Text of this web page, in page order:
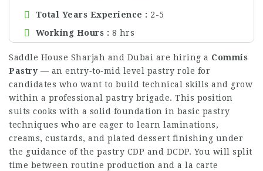
Total Years Experience
2-5
Working Hours
8 hrs
Saddle House Sharjah and Dubai are hiring a Commis
Pastry — an entry‑to‑mid level pastry role for
candidates who want to build technical skills and grow
within a professional pastry brigade. This position
suits cooks with a solid foundation in basic pastry
techniques who are eager to learn laminations,
creams, custards, and plated dessert finishing under
the guidance of the pastry CDP and DCDP. You will split
time between routine production and a la carte